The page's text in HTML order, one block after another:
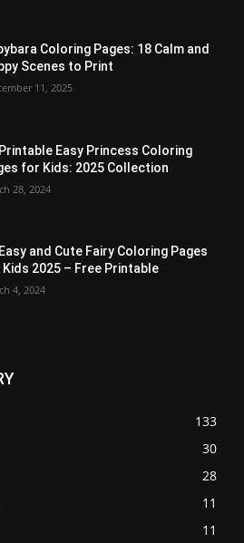
Coloring Pages: 18 Calm and
Scenes to Print
11, 2025
Easy Princess Coloring
for Kids: 2025 Collection
28, 2024
and Cute Fairy Coloring Pages
2025 – Free Printable
4, 2024
133
30
28
11
11